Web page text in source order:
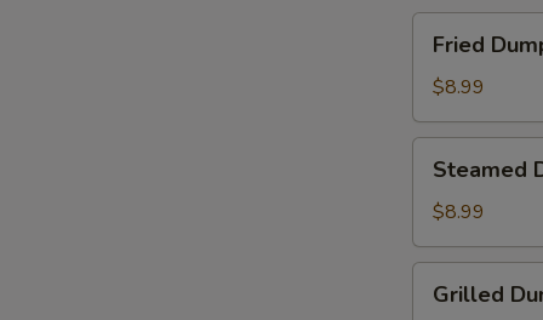
Dumplings
Fried
$8.99
Dumplings
Steamed
$8.99
Dumplings
Grilled